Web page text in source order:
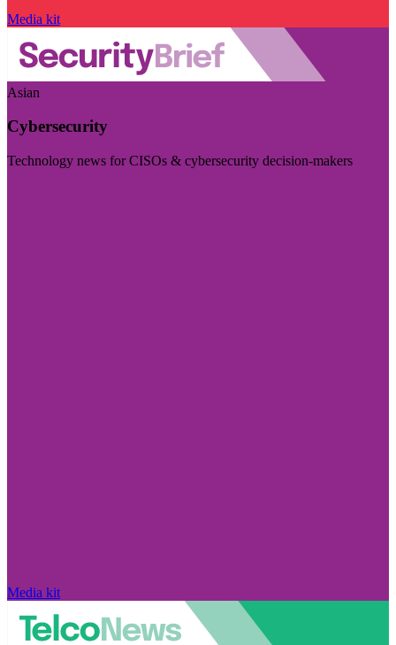
Media kit
Asian
Cybersecurity
Technology news for CISOs & cybersecurity decision-makers
Media kit